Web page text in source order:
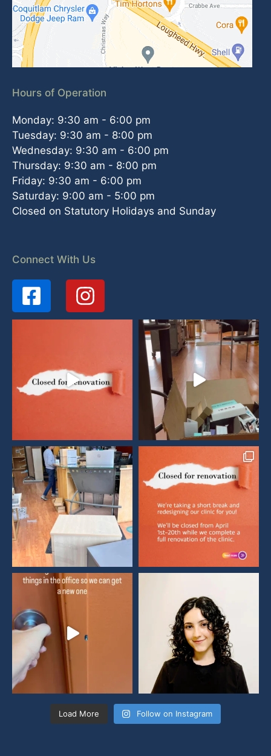
Hours of Operation
Monday: 9:30 am - 6:00 pm
Tuesday: 9:30 am - 8:00 pm
Wednesday: 9:30 am - 6:00 pm
Thursday: 9:30 am - 8:00 pm
Friday: 9:30 am - 6:00 pm
Saturday: 9:00 am - 5:00 pm
Closed on Statutory Holidays and Sunday
Connect With Us
Load More Follow on Instagram